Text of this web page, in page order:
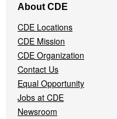
Navigation
Menu
About CDE
CDE Locations
CDE Mission
CDE Organization
Contact Us
Equal Opportunity
Jobs at CDE
Newsroom